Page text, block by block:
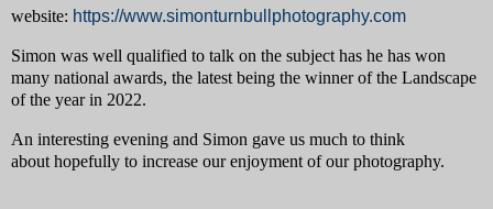
website: https://www.simonturnbullphotography.com
Simon was well qualified to talk on the subject has he has won
many national awards, the latest being the winner of the Landscape
of the year in 2022.
An interesting evening and Simon gave us much to think
about hopefully to increase our enjoyment of our photography.